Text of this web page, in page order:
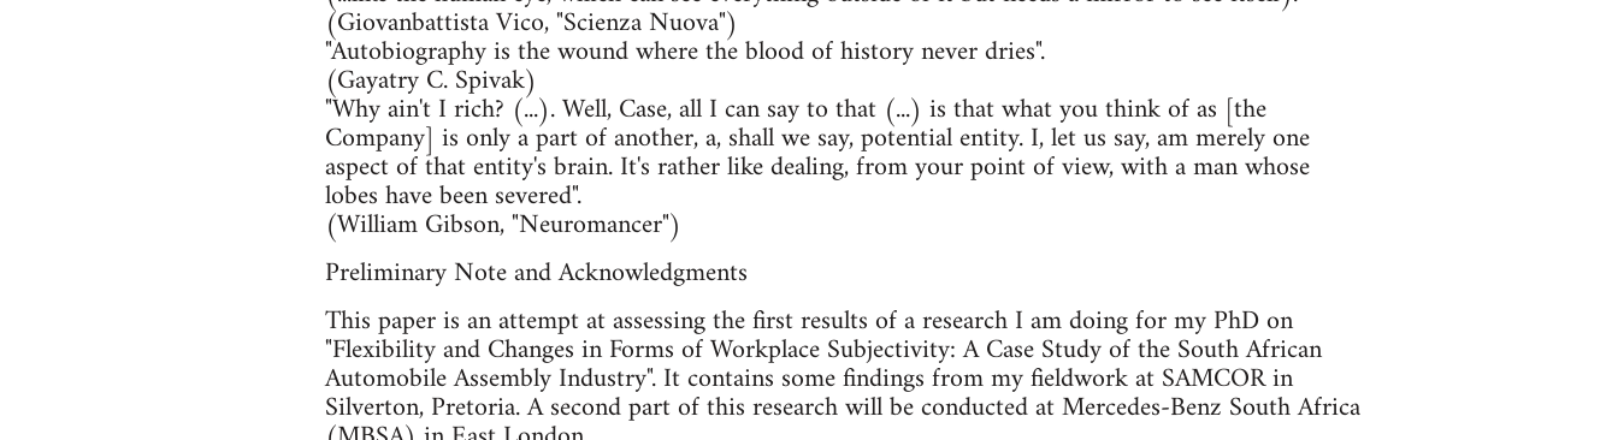
(Giovanbattista Vico, "Scienza Nuova")
"Autobiography is the wound where the blood of history never dries".
(Gayatry C. Spivak)
"Why ain't I rich? (...). Well, Case, all I can say to that (...) is that what you think of as [the
Company] is only a part of another, a, shall we say, potential entity. I, let us say, am merely one
aspect of that entity's brain. It's rather like dealing, from your point of view, with a man whose
lobes have been severed".
(William Gibson, "Neuromancer")
Preliminary Note and Acknowledgments
This paper is an attempt at assessing the first results of a research I am doing for my PhD on
"Flexibility and Changes in Forms of Workplace Subjectivity: A Case Study of the South African
Automobile Assembly Industry". It contains some findings from my fieldwork at SAMCOR in
Silverton, Pretoria. A second part of this research will be conducted at Mercedes-Benz South Africa